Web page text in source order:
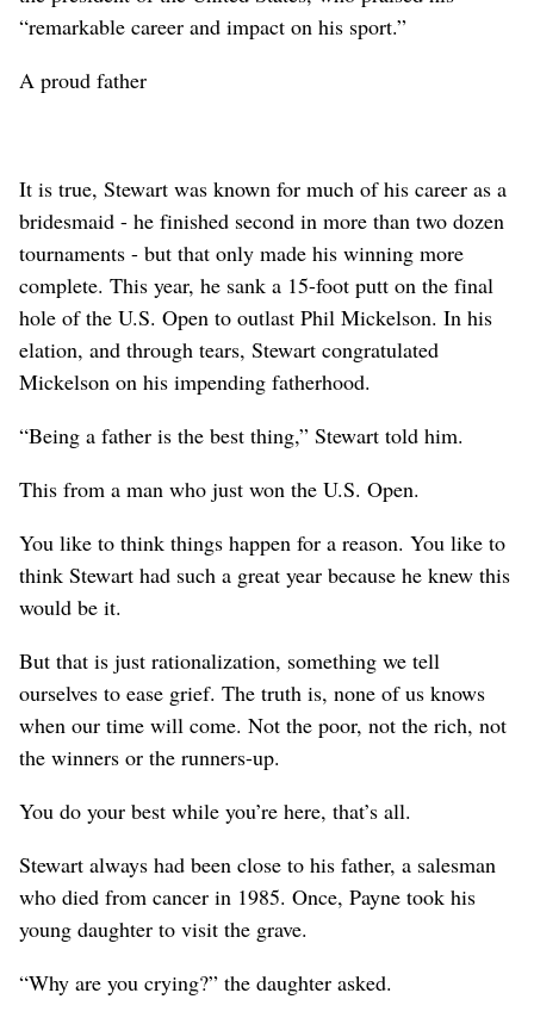
“remarkable career and impact on his sport.”
A proud father
It is true, Stewart was known for much of his career as a
bridesmaid - he finished second in more than two dozen
tournaments - but that only made his winning more
complete. This year, he sank a 15-foot putt on the final
hole of the U.S. Open to outlast Phil Mickelson. In his
elation, and through tears, Stewart congratulated
Mickelson on his impending fatherhood.
“Being a father is the best thing,” Stewart told him.
This from a man who just won the U.S. Open.
You like to think things happen for a reason. You like to
think Stewart had such a great year because he knew this
would be it.
But that is just rationalization, something we tell
ourselves to ease grief. The truth is, none of us knows
when our time will come. Not the poor, not the rich, not
the winners or the runners-up.
You do your best while you’re here, that’s all.
Stewart always had been close to his father, a salesman
who died from cancer in 1985. Once, Payne took his
young daughter to visit the grave.
“Why are you crying?” the daughter asked.